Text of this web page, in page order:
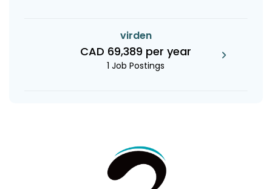
virden
CAD 69,389 per year
1 Job Postings